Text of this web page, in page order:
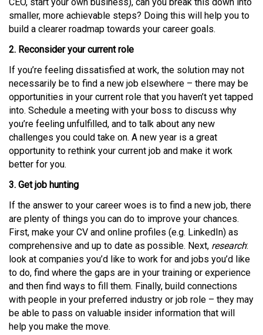
smaller, more achievable steps? Doing this will help you to
build a clearer roadmap towards your career goals.
2. Reconsider your current role
If you’re feeling dissatisfied at work, the solution may not
necessarily be to find a new job elsewhere – there may be
opportunities in your current role that you haven’t yet tapped
into. Schedule a meeting with your boss to discuss why
you’re feeling unfulfilled, and to talk about any new
challenges you could take on. A new year is a great
opportunity to rethink your current job and make it work
better for you.
3. Get job hunting
If the answer to your career woes is to find a new job, there
are plenty of things you can do to improve your chances.
First, make your CV and online profiles (e.g. LinkedIn) as
comprehensive and up to date as possible. Next, research:
look at companies you’d like to work for and jobs you’d like
to do, find where the gaps are in your training or experience
and then find ways to fill them. Finally, build connections
with people in your preferred industry or job role – they may
be able to pass on valuable insider information that will
help you make the move.